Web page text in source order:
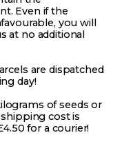
Even if the
you will
at no additional
are dispatched
day!
of seeds or
cost is
for a courier!